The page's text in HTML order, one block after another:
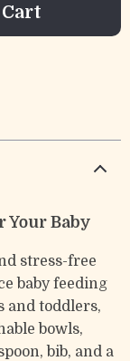
Your Baby
stress-free
baby feeding
and toddlers,
bowls,
bib, and a